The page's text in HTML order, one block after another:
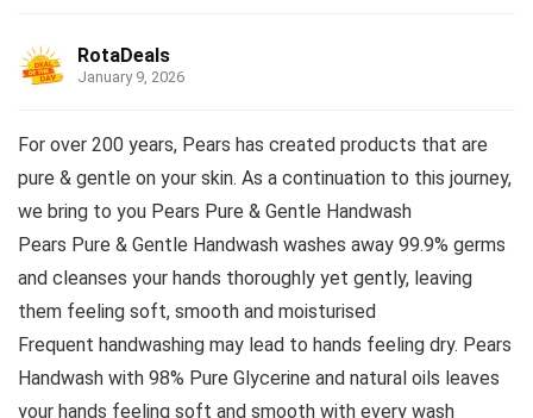
RotaDeals
January 9, 2026
For over 200 years, Pears has created products that are
pure & gentle on your skin. As a continuation to this journey,
we bring to you Pears Pure & Gentle Handwash
Pears Pure & Gentle Handwash washes away 99.9% germs
and cleanses your hands thoroughly yet gently, leaving
them feeling soft, smooth and moisturised
Frequent handwashing may lead to hands feeling dry. Pears
Handwash with 98% Pure Glycerine and natural oils leaves
your hands feeling soft and smooth with every wash